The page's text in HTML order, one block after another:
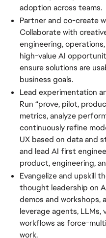
adoption across teams.
Partner and co-create
Collaborate with
engineering,
high-value AI
ensure solutions are
business goals.
Lead experimentation
Run “prove, pilot,
metrics, analyze
continuously refine
UX based on data and
and lead AI first
product, engineering,
Evangelize and upskill
thought leadership on
demos and workshops,
leverage agents, LLMs,
workflows as force-
work.